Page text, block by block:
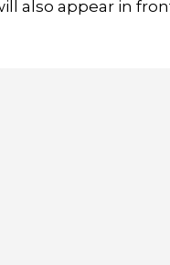
also appear in